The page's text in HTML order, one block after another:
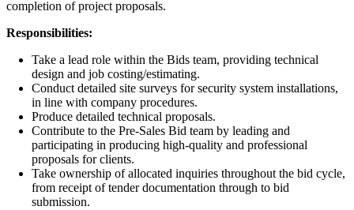
completion of project proposals.
Responsibilities:
Take a lead role within the Bids team, providing technical
design and job costing/estimating.
Conduct detailed site surveys for security system installations,
in line with company procedures.
Produce detailed technical proposals.
Contribute to the Pre-Sales Bid team by leading and
participating in producing high-quality and professional
proposals for clients.
Take ownership of allocated inquiries throughout the bid cycle,
from receipt of tender documentation through to bid
submission.